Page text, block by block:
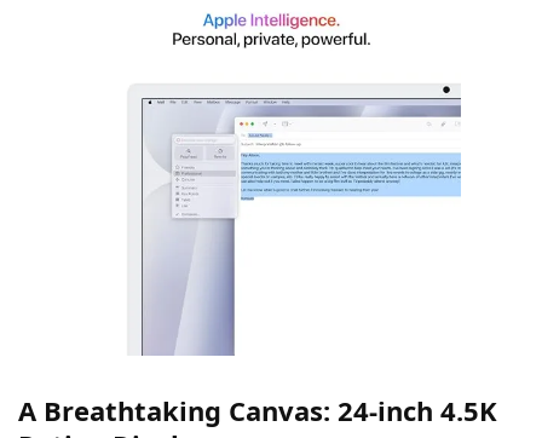
A Breathtaking Canvas: 24-inch 4.5K